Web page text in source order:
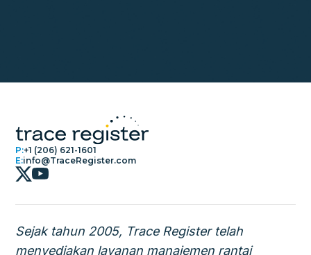
P:+1 (206) 621-1601
E:info@TraceRegister.com
Sejak tahun 2005, Trace Register telah
menyediakan layanan manajemen rantai